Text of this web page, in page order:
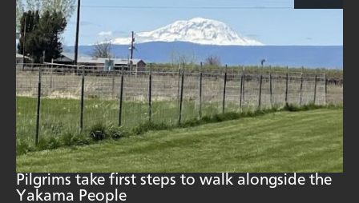
Pilgrims take first steps to walk alongside the
Yakama People